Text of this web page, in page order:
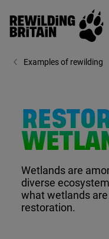
Skip to main content
Rewilding Britain
Examples of rewilding
Wetlands are
diverse
what wetlands
restoration.